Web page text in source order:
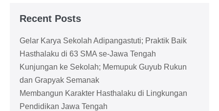
Recent Posts
Gelar Karya Sekolah Adipangastuti; Praktik Baik
Hasthalaku di 63 SMA se-Jawa Tengah
Kunjungan ke Sekolah; Memupuk Guyub Rukun
dan Grapyak Semanak
Membangun Karakter Hasthalaku di Lingkungan
Pendidikan Jawa Tengah